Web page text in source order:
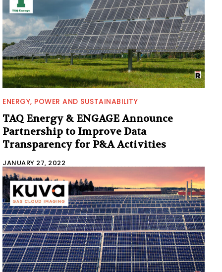
ENERGY, POWER AND SUSTAINABILITY
TAQ Energy & ENGAGE Announce
Partnership to Improve Data
Transparency for P&A Activities
JANUARY 27, 2022